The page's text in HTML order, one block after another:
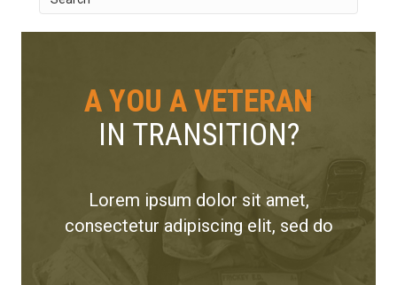
A YOU A VETERAN
IN TRANSITION?
Lorem ipsum dolor sit amet,
consectetur adipiscing elit, sed do